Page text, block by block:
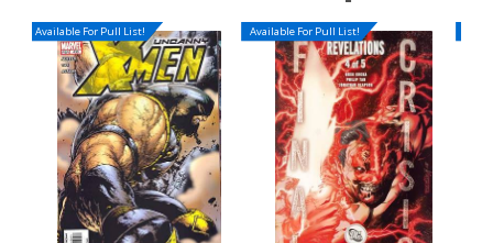
Available For Pull List! Available For Pull List!